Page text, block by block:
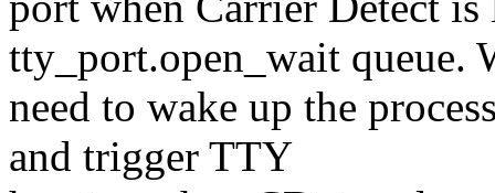
tty_port.open_wait queue.
need to wake up the
and trigger TTY